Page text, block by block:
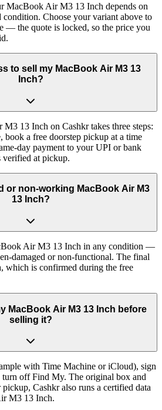
MacBook Air M3 13 Inch depends on
Choose your variant above to
— the quote is locked, so the price you
to sell my MacBook Air M3 13
Inch?
13 Inch on Cashkr takes three steps:
book a free doorstep pickup at a time
day payment to your UPI or bank
verified at pickup.
or non-working MacBook Air M3
13 Inch?
Air M3 13 Inch in any condition —
damaged or non-functional. The final
which is confirmed during the free
MacBook Air M3 13 Inch before
selling it?
with Time Machine or iCloud), sign
off Find My. The original box and
Cashkr also runs a certified data
M3 13 Inch.